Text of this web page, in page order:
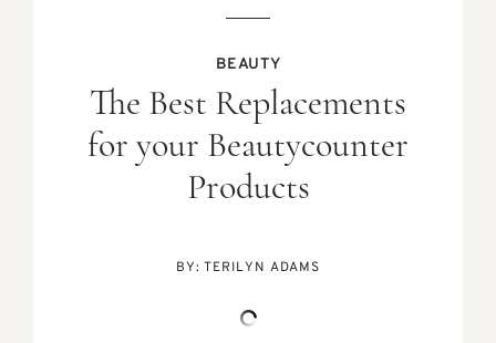
BEAUTY
The Best Replacements
for your Beautycounter
Products
BY:TERILYN ADAMS